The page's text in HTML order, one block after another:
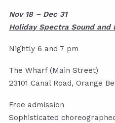
Nov 18 – Dec 31
Holiday Spectra Sound and
Nightly 6 and 7 pm
The Wharf (Main Street)
23101 Canal Road, Orange
Free admission
Sophisticated